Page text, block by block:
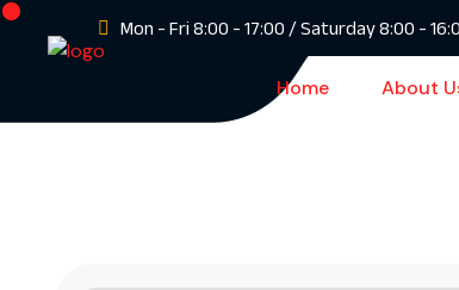
Mon - Fri 8:00 - 17:00 / Saturday 8:00 -
Home About